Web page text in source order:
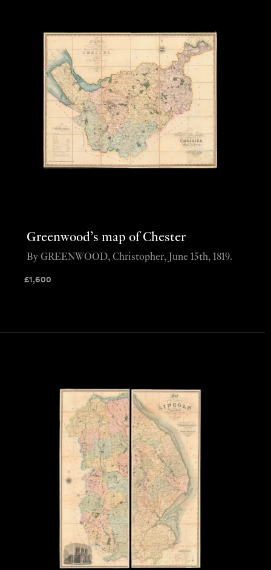
Greenwood’s map of Chester
£1,600
By GREENWOOD, Christopher, June 15th, 1819.